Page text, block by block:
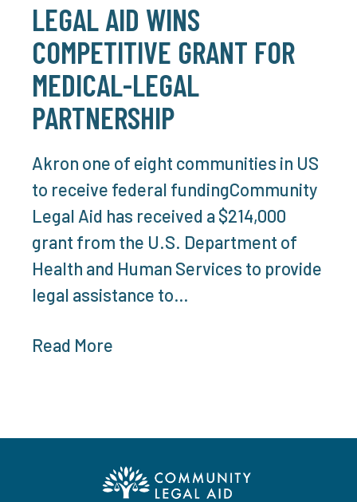
LEGAL AID WINS
COMPETITIVE GRANT FOR
MEDICAL-LEGAL
PARTNERSHIP
Akron one of eight communities in US
to receive federal fundingCommunity
Legal Aid has received a $214,000
grant from the U.S. Department of
Health and Human Services to provide
legal assistance to…
Read More